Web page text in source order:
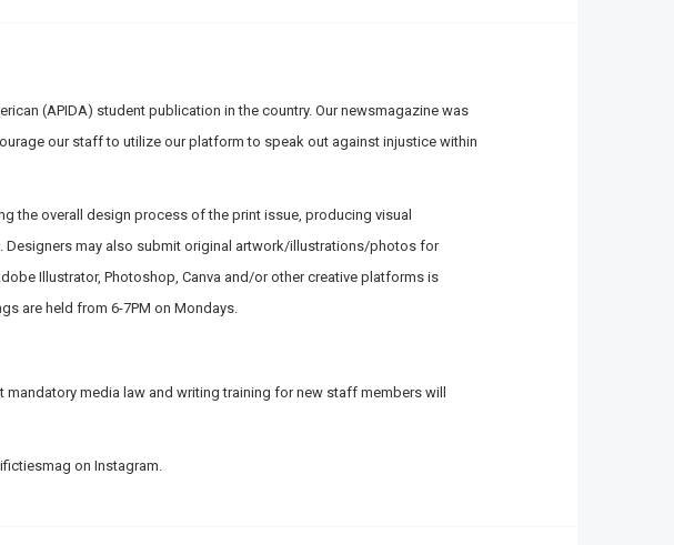
(APIDA) student publication in the country. Our newsmagazine was
our staff to utilize our platform to speak out against injustice within
the overall design process of the print issue, producing visual
Designers may also submit original artwork/illustrations/photos for
Illustrator, Photoshop, Canva and/or other creative platforms is
are held from 6-7PM on Mondays.
media law and writing training for new staff members will
on Instagram.